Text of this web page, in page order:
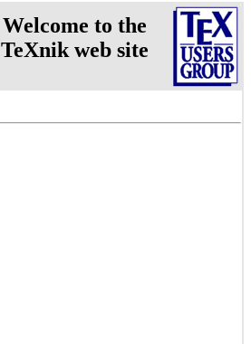
Welcome to the
TeXnik web site